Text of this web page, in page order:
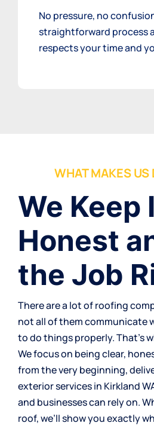
No pressure, no
straightforward process
respects your time and
WHAT MAKES US
We Keep
Honest
the Job
There are a lot of roofing
not all of them communicate
to do things properly. That’s
We focus on being clear,
from the very beginning,
exterior servicesin Kirkland
and businesses can rely on.
roof, we’ll show you exactly